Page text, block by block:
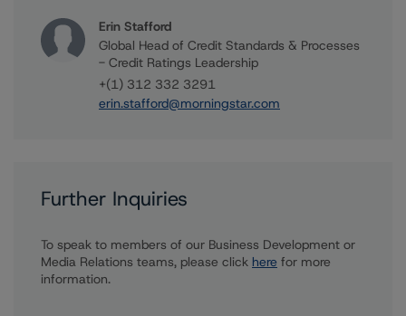
Erin Stafford
Global Head of Credit Standards & Processes
- Credit Ratings Leadership
+(1) 312 332 3291
erin.stafford@morningstar.com
Further Inquiries
To speak to members of our Business Development or
Media Relations teams, please click here for more
information.